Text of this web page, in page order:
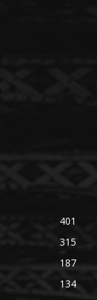
401
315
187
134